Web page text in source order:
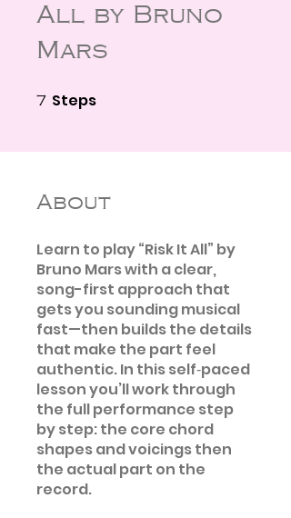
All by Bruno
Mars
7 Steps
About
Learn to play “Risk It All” by
Bruno Mars with a clear,
song-first approach that
gets you sounding musical
fast—then builds the details
that make the part feel
authentic. In this self‑paced
lesson you’ll work through
the full performance step
by step: the core chord
shapes and voicings then
the actual part on the
record.